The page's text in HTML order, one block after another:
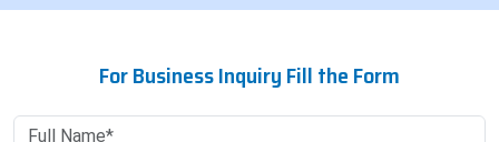
For Business Inquiry Fill the Form